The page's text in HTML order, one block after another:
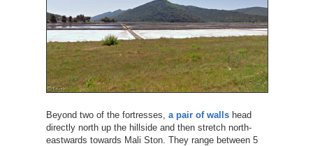
Beyond two of the fortresses, a pair of wallshead
directly north up the hillside and then stretch north-
eastwards towards Mali Ston. They range between 5